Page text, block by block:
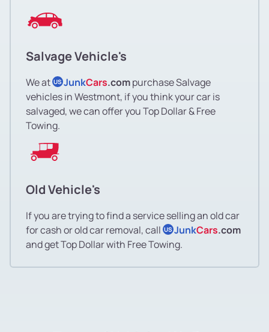
Salvage Vehicle's
We at US JunkCars.compurchase Salvage
vehicles in Westmont, if you think your car is
salvaged, we can offer you Top Dollar & Free
Towing.
Old Vehicle's
If you are trying to find a service selling an old car
for cash or old car removal, call US JunkCars.com
and get Top Dollar with Free Towing.